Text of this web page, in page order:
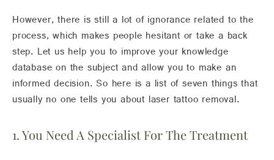
However, there is still a lot of ignorance related to the
process, which makes people hesitant or take a back
step. Let us help you to improve your knowledge
database on the subject and allow you to make an
informed decision. So here is a list of seven things that
usually no one tells you about laser tattoo removal.
1. You Need A Specialist For The Treatment